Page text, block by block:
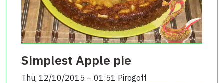
Simplest Apple pie
Thu, 12/10/2015 – 01:51 Pirogoff